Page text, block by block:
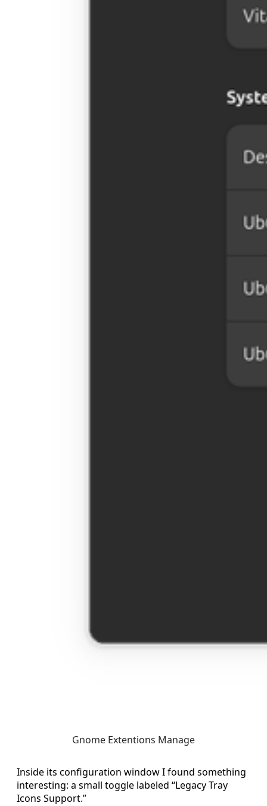
Gnome Extentions Manage
Inside its configuration window I found something
interesting: a small toggle labeled “Legacy Tray
Icons Support.”